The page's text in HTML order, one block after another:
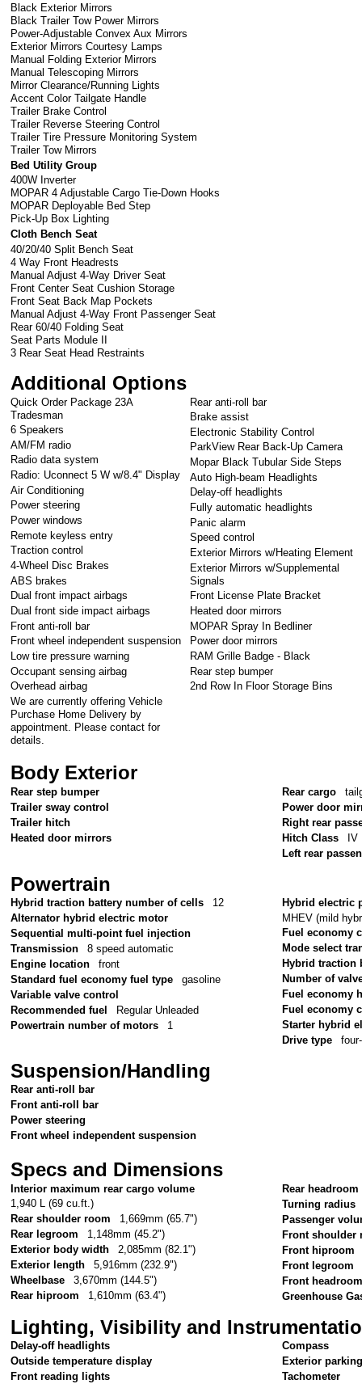
Black Exterior Mirrors
Black Trailer Tow Power Mirrors
Power-Adjustable Convex Aux Mirrors
Exterior Mirrors Courtesy Lamps
Manual Folding Exterior Mirrors
Manual Telescoping Mirrors
Mirror Clearance/Running Lights
Accent Color Tailgate Handle
Trailer Brake Control
Trailer Reverse Steering Control
Trailer Tire Pressure Monitoring System
Trailer Tow Mirrors
Bed Utility Group
400W Inverter
MOPAR 4 Adjustable Cargo Tie-Down Hooks
MOPAR Deployable Bed Step
Pick-Up Box Lighting
Cloth Bench Seat
40/20/40 Split Bench Seat
4 Way Front Headrests
Manual Adjust 4-Way Driver Seat
Front Center Seat Cushion Storage
Front Seat Back Map Pockets
Manual Adjust 4-Way Front Passenger Seat
Rear 60/40 Folding Seat
Seat Parts Module II
3 Rear Seat Head Restraints
Additional Options
Quick Order Package 23A
Tradesman
6 Speakers
AM/FM radio
Radio data system
Radio: Uconnect 5 W w/8.4" Display
Air Conditioning
Power steering
Power windows
Remote keyless entry
Traction control
4-Wheel Disc Brakes
ABS brakes
Dual front impact airbags
Dual front side impact airbags
Front anti-roll bar
Front wheel independent suspension
Low tire pressure warning
Occupant sensing airbag
Overhead airbag
Rear anti-roll bar
Brake assist
Electronic Stability Control
ParkView Rear Back-Up Camera
Mopar Black Tubular Side Steps
Auto High-beam Headlights
Delay-off headlights
Fully automatic headlights
Panic alarm
Speed control
Exterior Mirrors w/Heating Element
Exterior Mirrors w/Supplemental
Signals
Front License Plate Bracket
Heated door mirrors
MOPAR Spray In Bedliner
Power door mirrors
RAM Grille Badge - Black
Rear step bumper
2nd Row In Floor Storage Bins
We are currently offering Vehicle
Purchase Home Delivery by
appointment. Please contact for
details.
Body Exterior
Rear step bumper
Trailer sway control
Trailer hitch
Heated door mirrors
Rear cargo
Power door
Right rear
Hitch Class
IV
Left rear
Powertrain
Hybrid traction battery number of cells
12
Alternator hybrid electric motor
Sequential multi-point fuel injection
Transmission
8 speed automatic
Engine location
front
Standard fuel economy fuel type
gasoline
Variable valve control
Recommended fuel
Regular Unleaded
Powertrain number of motors
1
Hybrid electric
MHEV (mild
Fuel economy
Mode select
Hybrid traction
Number of
Fuel economy
Fuel economy
Starter hybrid
Drive type
Suspension/Handling
Rear anti-roll bar
Front anti-roll bar
Power steering
Front wheel independent suspension
Specs and Dimensions
Interior maximum rear cargo volume
1,940 L (69 cu.ft.)
Rear shoulder room
1,669mm (65.7")
Rear legroom
1,148mm (45.2")
Exterior body width
2,085mm (82.1")
Exterior length
5,916mm (232.9")
Wheelbase
3,670mm (144.5")
Rear hiproom
1,610mm (63.4")
Rear headroom
Turning radius
Passenger
Front shoulder
Front hiproom
Front legroom
Front
Greenhouse
Lighting, Visibility and
Delay-off headlights
Outside temperature display
Front reading lights
Compass
Exterior
Tachometer